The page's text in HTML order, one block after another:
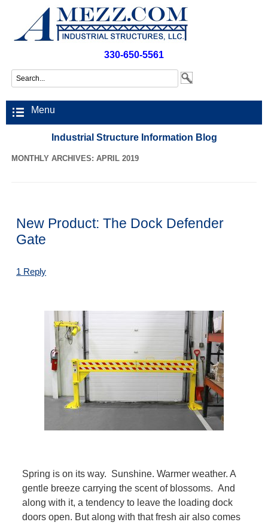
330-650-5561
Menu
Industrial Structure Information Blog
MONTHLY ARCHIVES: APRIL 2019
New Product: The Dock Defender
Gate
1 Reply
Spring is on its way. Sunshine. Warmer weather. A
gentle breeze carrying the scent of blossoms. And
along with it, a tendency to leave the loading dock
doors open. But along with that fresh air also comes